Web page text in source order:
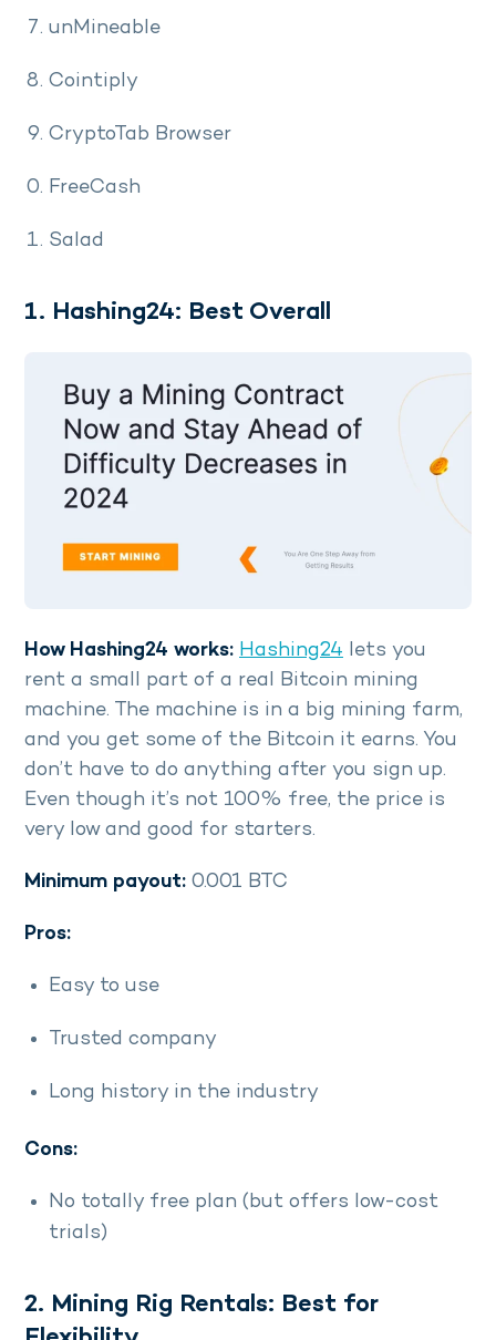
unMineable
Cointiply
CryptoTab Browser
FreeCash
Salad
1. Hashing24: Best Overall
How Hashing24 works: Hashing24 lets you
rent a small part of a real Bitcoin mining
machine. The machine is in a big mining farm,
and you get some of the Bitcoin it earns. You
don’t have to do anything after you sign up.
Even though it’s not 100% free, the price is
very low and good for starters.
Minimum payout: 0.001 BTC
Pros:
Easy to use
Trusted company
Long history in the industry
Cons:
No totally free plan (but offers low-cost
trials)
2. Mining Rig Rentals: Best for